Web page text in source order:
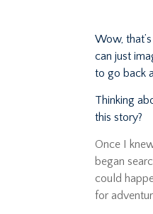
Wow,
can just
to go back
Thinking
this story?
Once I
began
could
for